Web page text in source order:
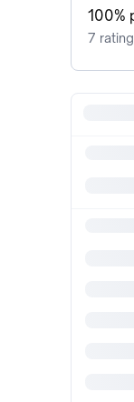
100%
7